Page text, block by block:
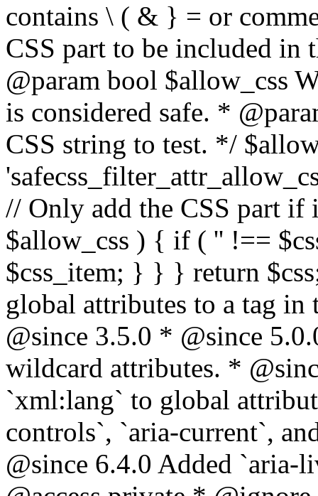
contains \ ( & } = or
CSS part to be included
@param bool $allow_css
is considered safe. *
CSS string to test. */
// Only add the CSS part if
$allow_css ) { if ( '' !==
$css_item; } } } return
global attributes to a tag
@since 3.5.0 * @since
wildcard attributes. *
`xml:lang` to global
controls`, `aria-current`,
@since 6.4.0 Added